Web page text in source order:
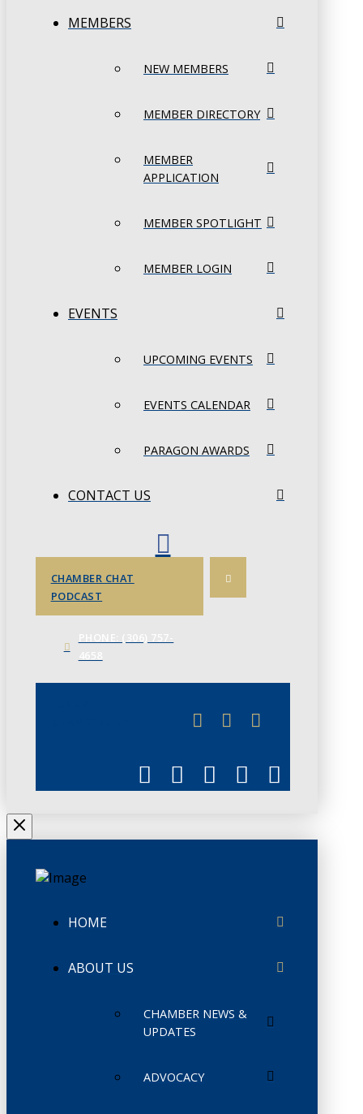
MEMBERS
NEW MEMBERS
MEMBER DIRECTORY
MEMBER
APPLICATION
MEMBER SPOTLIGHT
MEMBER LOGIN
EVENTS
UPCOMING EVENTS
EVENTS CALENDAR
PARAGON AWARDS
CONTACT US
CHAMBER CHAT
PODCAST
HOME
ABOUT US
CHAMBER NEWS &
UPDATES
ADVOCACY